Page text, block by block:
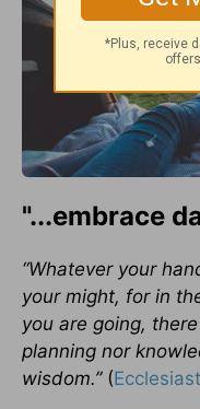
"...embrace
“Whatever your
your might, for in
you are going,
planning nor
wisdom.”(